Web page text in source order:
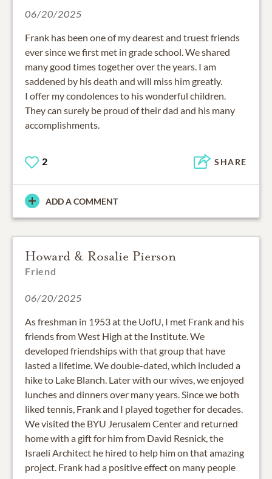
06/20/2025
Frank has been one of my dearest and truest friends
ever since we first met in grade school. We shared
many good times together over the years. I am
saddened by his death and will miss him greatly.
I offer my condolences to his wonderful children.
They can surely be proud of their dad and his many
accomplishments.
2 SHARE
ADD A COMMENT
Howard & Rosalie Pierson
Friend
06/20/2025
As freshman in 1953 at the UofU, I met Frank and his
friends from West High at the Institute. We
developed friendships with that group that have
lasted a lifetime. We double-dated, which included a
hike to Lake Blanch. Later with our wives, we enjoyed
lunches and dinners over many years. Since we both
liked tennis, Frank and I played together for decades.
We visited the BYU Jerusalem Center and returned
home with a gift for him from David Resnick, the
Israeli Architect he hired to help him on that amazing
project. Frank had a positive effect on many people